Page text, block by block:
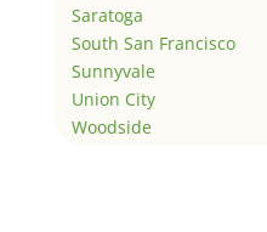
Saratoga
South San Francisco
Sunnyvale
Union City
Woodside